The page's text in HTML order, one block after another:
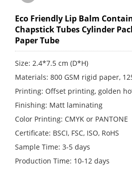
Eco Friendly Lip Balm
Chapstick Tubes Cylinder
Paper Tube
Size: 2.4*7.5 cm (D*H)
Materials: 800 GSM rigid paper,
Printing: Offset printing, golden
Finishing: Matt laminating
Color Printing: CMYK or PANTONE
Certificate: BSCI, FSC, ISO, RoHS
Sample Time: 3-5 days
Production Time: 10-12 days